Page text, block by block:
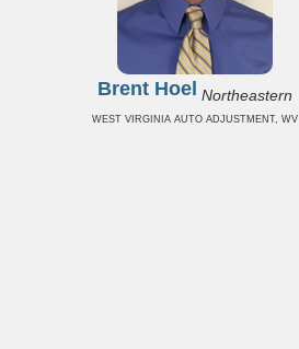
Brent Hoel Northeastern
WEST VIRGINIA AUTO ADJUSTMENT, WV